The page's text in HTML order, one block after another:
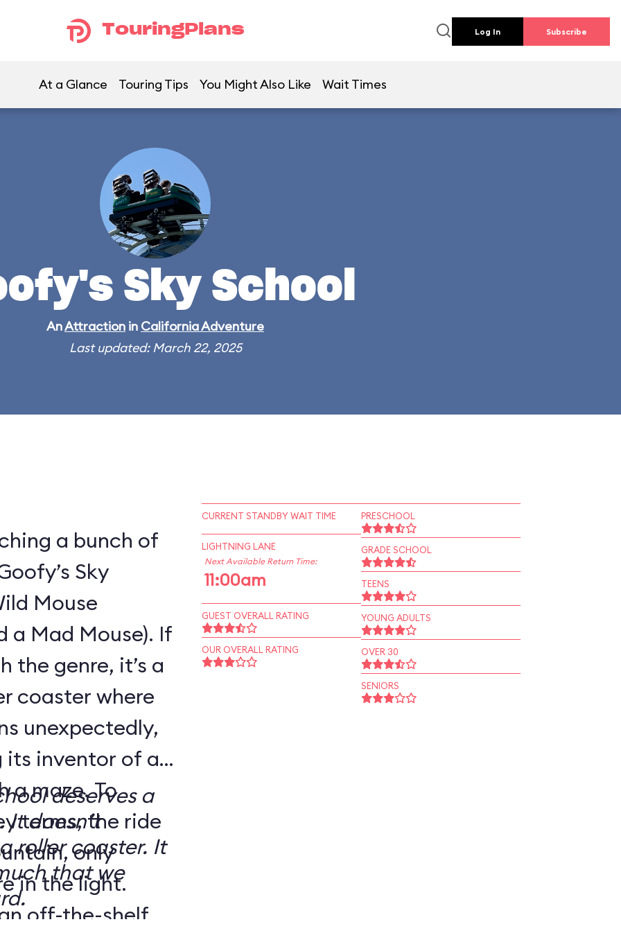
TouringPlans Log In Subscribe
At a Glance Touring Tips You Might Also Like Wait Times
Sky School
AnAttraction in California Adventure
Last updated: March 22, 2025
a bunch of
Sky
Mouse
a Mad Mouse). If
the genre, it’s a
coaster where
unexpectedly,
its inventor of a
a maze. To
terms, the ride
only
in the light.
off-the-shelf
deserves a
doesn’t
roller coaster. It
that we
CURRENT STANDBY WAIT TIME
LIGHTNING LANE
Next Available Return Time:
11:00am
GUEST OVERALL RATING
OUR OVERALL RATING
PRESCHOOL
GRADE SCHOOL
TEENS
YOUNG ADULTS
OVER 30
SENIORS